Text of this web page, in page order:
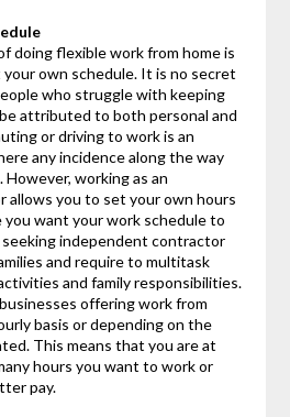
doing flexible work from home is
own schedule. It is no secret
who struggle with keeping
attributed to both personal and
or driving to work is an
any incidence along the way
working as an
you to set your own hours
want your work schedule to
independent contractor
and require to multitask
and family responsibilities.
offering work from
basis or depending on the
This means that you are at
hours you want to work or
pay.